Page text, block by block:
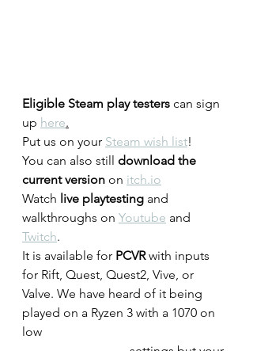
Eligible Steam play testers can sign
up here.
Put us on your Steam wish list!
You can also still download the
current version on itch.io
Watch live playtesting and
walkthroughs on Youtube and
Twitch.
It is available for PCVR with inputs
for Rift, Quest, Quest2, Vive, or
Valve. We have heard of it being
played on a Ryzen 3 with a 1070 on
low